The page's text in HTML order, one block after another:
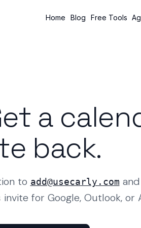
Home Blog Free Tools
a
back.
to add@usecarly.com
invite for Google, Outlook, or